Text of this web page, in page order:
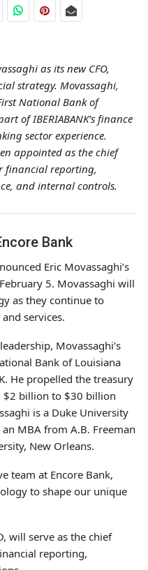
as its new CFO,
strategy. Movassaghi,
National Bank of
of IBERIABANK’s finance
sector experience.
appointed as the chief
financial reporting,
and internal controls.
Bank
Eric Movassaghi’s
5. Movassaghi will
as they continue to
services.
Movassaghi’s
Bank of Louisiana
He propelled the treasury
$2 billion to $30 billion
is a Duke University
MBA from A.B. Freeman
New Orleans.
team at Encore Bank,
to shape our unique
will serve as the chief
reporting,